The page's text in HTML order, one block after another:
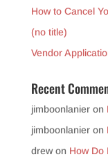
How to Cancel
(no title)
Vendor
Recent
jimboonlanieron
jimboonlanieron
drewon How Do